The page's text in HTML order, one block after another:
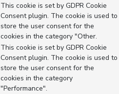
This cookie is set by GDPR Cookie
Consent plugin. The cookie is used to
store the user consent for the
cookies in the category "Other.
This cookie is set by GDPR Cookie
Consent plugin. The cookie is used to
store the user consent for the
cookies in the category
"Performance".